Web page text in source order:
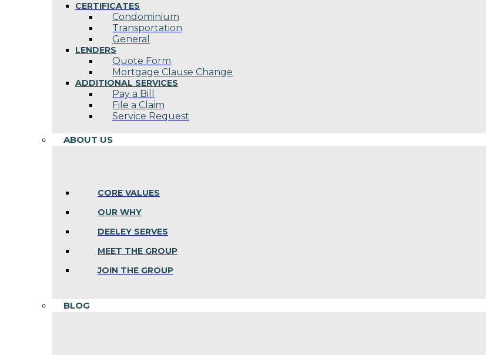
CERTIFICATES
Condominium
Transportation
General
LENDERS
Quote Form
Mortgage Clause Change
ADDITIONAL SERVICES
Pay a Bill
File a Claim
Service Request
ABOUT US
CORE VALUES
OUR WHY
DEELEY SERVES
MEET THE GROUP
JOIN THE GROUP
BLOG